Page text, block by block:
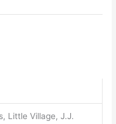
Little Village, J.J.